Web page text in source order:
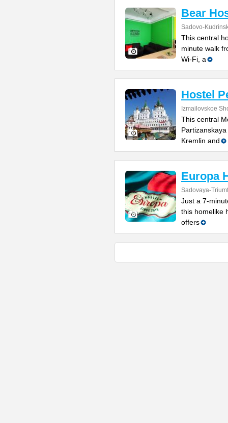
Bear
Sadovo-
This central
minute walk
Wi-Fi, a
Hostel
Izmailovskoe
This central
Kremlin and
Europa
Sadovaya-
Just a 7-
this homelike
offers